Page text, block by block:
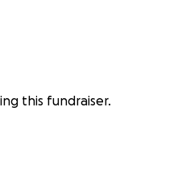
this fundraiser.